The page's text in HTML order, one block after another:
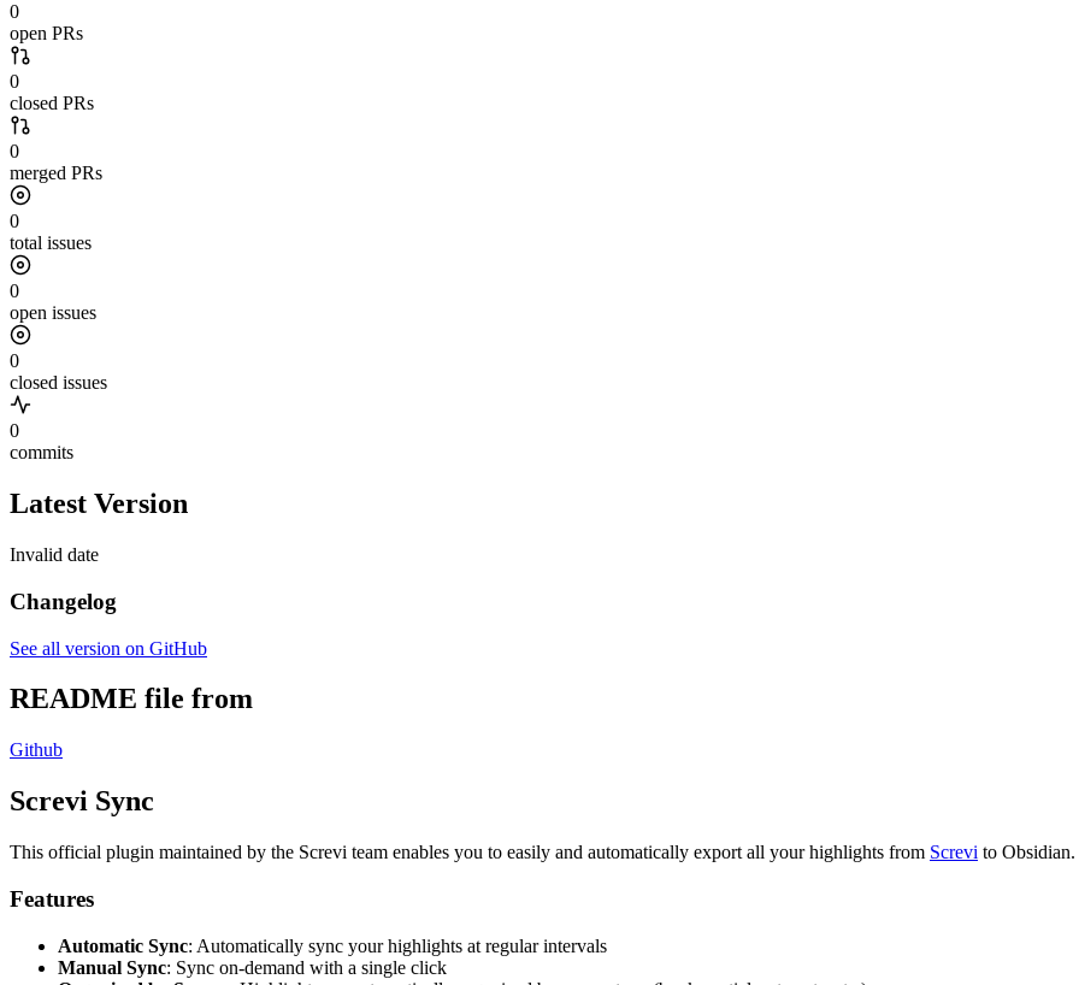
0
open PRs
0
closed PRs
0
merged PRs
0
total issues
0
open issues
0
closed issues
0
commits
Latest Version
Invalid date
Changelog
See all version on GitHub
README file from
Github
Screvi Sync
This official plugin maintained by the Screvi team enables you to easily and automatically export all your highlights from Screvi to Obsidian.
Features
Automatic Sync: Automatically sync your highlights at regular intervals
Manual Sync: Sync on-demand with a single click